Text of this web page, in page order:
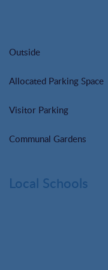
Outside
Allocated Parking Space
Visitor Parking
Communal Gardens
Local Schools